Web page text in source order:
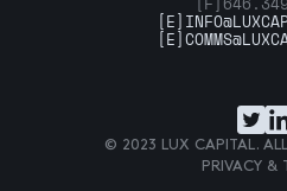
[E]
[E]
© 2023 LUX CAPITAL. ALL
PRIVACY &